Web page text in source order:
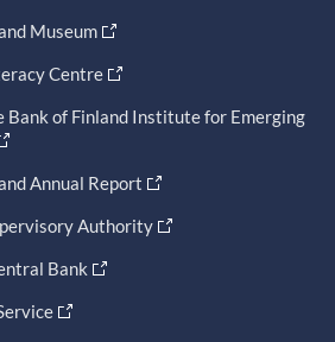
Museum
Centre
Bank of Finland Institute for Emerging
Annual Report
Authority
Bank